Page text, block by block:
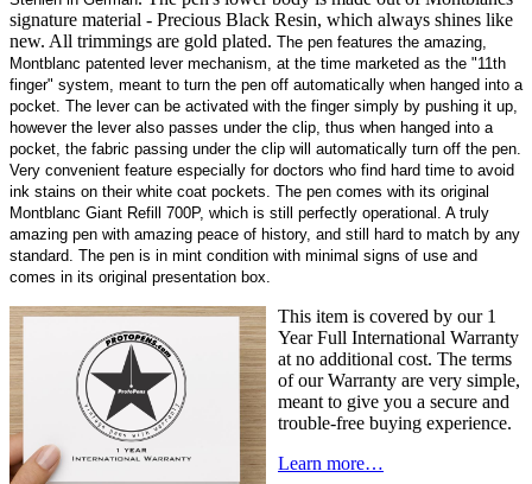
signature material - Precious Black Resin, which always shines like
new. All trimmings are gold plated. The pen features the amazing,
Montblanc patented lever mechanism, at the time marketed as the "11th
finger" system, meant to turn the pen off automatically when hanged into a
pocket. The lever can be activated with the finger simply by pushing it up,
however the lever also passes under the clip, thus when hanged into a
pocket, the fabric passing under the clip will automatically turn off the pen.
Very convenient feature especially for doctors who find hard time to avoid
ink stains on their white coat pockets. The pen comes with its original
Montblanc Giant Refill 700P, which is still perfectly operational. A truly
amazing pen with amazing peace of history, and still hard to match by any
standard. The pen is in mint condition with minimal signs of use and
comes in its original presentation box.
This item is covered by our 1
Year Full International Warranty
at no additional cost. The terms
of our Warranty are very simple,
meant to give you a secure and
trouble-free buying experience.
Learn more…